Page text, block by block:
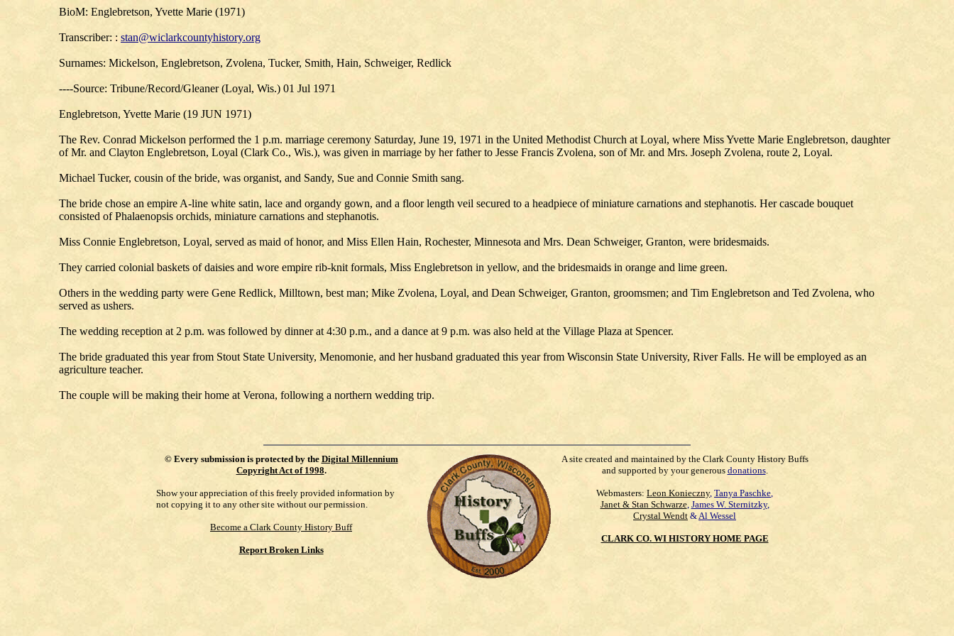
BioM: Englebretson, Yvette Marie (1971)
Transcriber: : stan@wiclarkcountyhistory.org
Surnames: Mickelson, Englebretson, Zvolena, Tucker, Smith, Hain, Schweiger, Redlick
----Source: Tribune/Record/Gleaner (Loyal, Wis.) 01 Jul 1971
Englebretson, Yvette Marie (19 JUN 1971)
The Rev. Conrad Mickelson performed the 1 p.m. marriage ceremony Saturday, June 19, 1971 in the United Methodist Church at Loyal, where Miss Yvette Marie Englebretson, daughter
of Mr. and Clayton Englebretson, Loyal (Clark Co., Wis.), was given in marriage by her father to Jesse Francis Zvolena, son of Mr. and Mrs. Joseph Zvolena, route 2, Loyal.
Michael Tucker, cousin of the bride, was organist, and Sandy, Sue and Connie Smith sang.
The bride chose an empire A-line white satin, lace and organdy gown, and a floor length veil secured to a headpiece of miniature carnations and stephanotis. Her cascade bouquet
consisted of Phalaenopsis orchids, miniature carnations and stephanotis.
Miss Connie Englebretson, Loyal, served as maid of honor, and Miss Ellen Hain, Rochester, Minnesota and Mrs. Dean Schweiger, Granton, were bridesmaids.
They carried colonial baskets of daisies and wore empire rib-knit formals, Miss Englebretson in yellow, and the bridesmaids in orange and lime green.
Others in the wedding party were Gene Redlick, Milltown, best man; Mike Zvolena, Loyal, and Dean Schweiger, Granton, groomsmen; and Tim Englebretson and Ted Zvolena, who
served as ushers.
The wedding reception at 2 p.m. was followed by dinner at 4:30 p.m., and a dance at 9 p.m. was also held at the Village Plaza at Spencer.
The bride graduated this year from Stout State University, Menomonie, and her husband graduated this year from Wisconsin State University, River Falls. He will be employed as an
agriculture teacher.
The couple will be making their home at Verona, following a northern wedding trip.
© Every submission is protected by the Digital Millennium
Copyright Act of 1998.
Show your appreciation of this freely provided information by
not copying it to any other site without our permission.
Become a Clark County History Buff
Report Broken Links
A site created and maintained by the Clark County History Buffs
and supported by your generous donations.
Webmasters: Leon Konieczny, Tanya Paschke,
Janet & Stan Schwarze, James W. Sternitzky,
Crystal Wendt &Al Wessel
CLARK CO. WI HISTORY HOME PAGE